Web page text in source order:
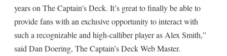
years on The Captain's Deck. It’s great to finally be able to
provide fans with an exclusive opportunity to interact with
such a recognizable and high-calliber player as Alex Smith,”
said Dan Doering, The Captain’s Deck Web Master.